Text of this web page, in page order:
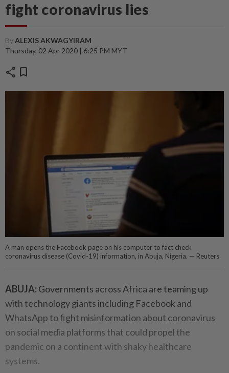
fight coronavirus lies
ByALEXIS AKWAGYIRAM
Thursday, 02 Apr 2020 | 6:25 PM MYT
share bookmark
A man opens the Facebook page on his computer to fact check
coronavirus disease (Covid-19) information, in Abuja, Nigeria. — Reuters
ABUJA: Governments across Africa are teaming up
with technology giants including Facebook and
WhatsApp to fight misinformation about coronavirus
on social media platforms that could propel the
pandemic on a continent with shaky healthcare
systems.